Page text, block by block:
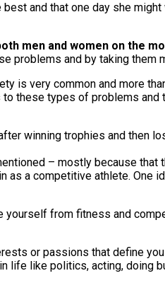
and that one day she
men and women on the
problems and by taking them
is very common and more
these types of problems
winning trophies and then
– mostly because
as a competitive athlete.
from fitness and
or passions that define
like politics, acting, doing